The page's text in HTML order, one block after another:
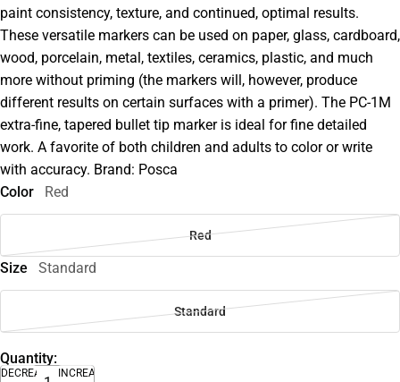
paint consistency, texture, and continued, optimal results.
These versatile markers can be used on paper, glass, cardboard,
wood, porcelain, metal, textiles, ceramics, plastic, and much
more without priming (the markers will, however, produce
different results on certain surfaces with a primer). The PC-1M
extra-fine, tapered bullet tip marker is ideal for fine detailed
work. A favorite of both children and adults to color or write
with accuracy. Brand: Posca
Color
Red
Red
Size Standard
Standard
Quantity:
DECREASE
INCREASE